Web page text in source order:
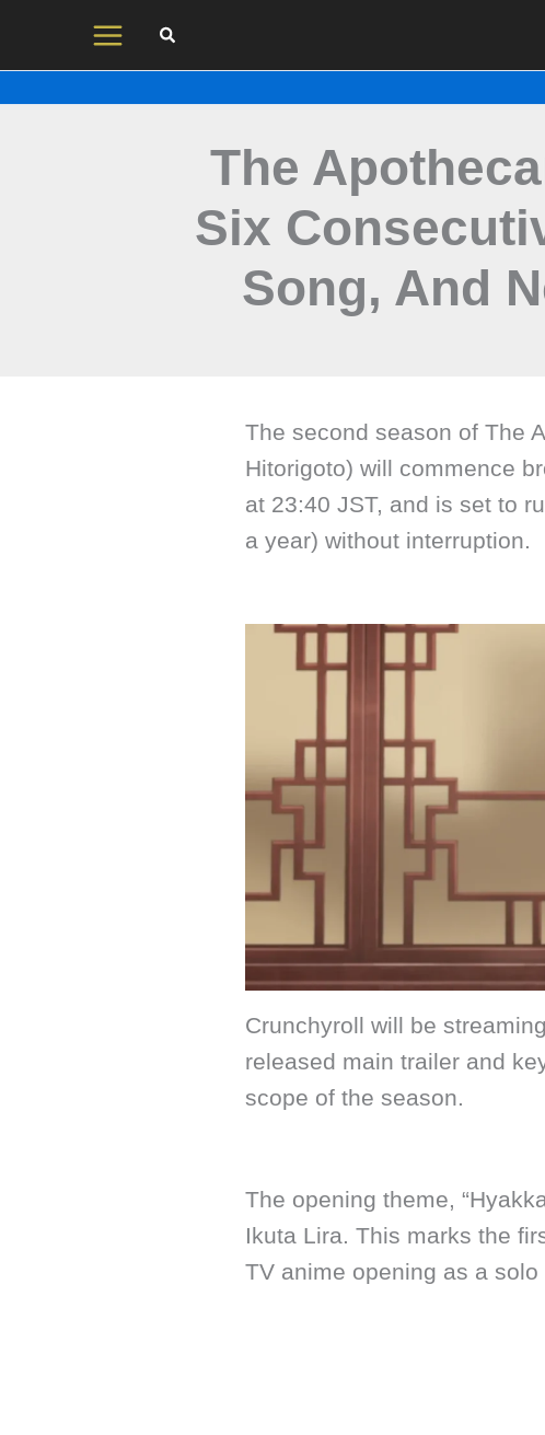
The
Six
Song, And
The second season of The
Hitorigoto) will commence
at 23:40 JST, and is set to
a year) without interruption.
Crunchyroll will be
released main trailer and
scope of the season.
The opening theme,
Ikuta Lira. This marks the
TV anime opening as a solo